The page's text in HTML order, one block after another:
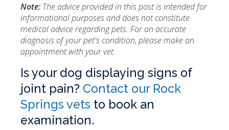
Note: The advice provided in this post is intended for
informational purposes and does not constitute
medical advice regarding pets. For an accurate
diagnosis of your pet's condition, please make an
appointment with your vet.
Is your dog displaying signs of
joint pain? Contact our Rock
Springs vets to book an
examination.